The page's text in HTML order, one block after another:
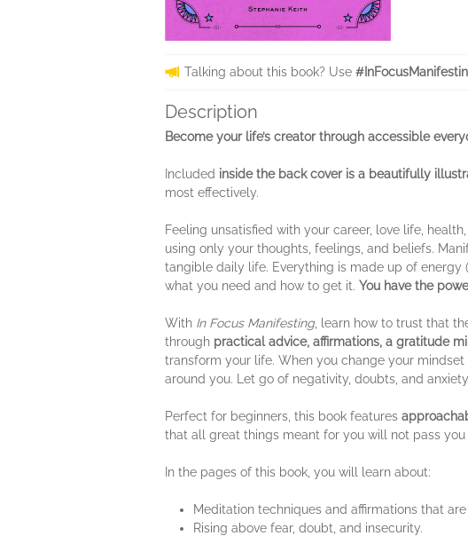
Talking about this book? Use
Description
Become your life’s creator through accessible
Included inside the back cover is a beautifully
most effectively.
Feeling unsatisfied with your career, love life,
using only your thoughts, feelings, and beliefs.
tangible daily life. Everything is made up of energy
what you need and how to get it. You have the
With In Focus Manifesting, learn how to trust that
through practical advice, affirmations, a gratitude
transform your life. When you change your
around you. Let go of negativity, doubts, and
Perfect for beginners, this book features
that all great things meant for you will not pass
In the pages of this book, you will learn about:
Meditation techniques and affirmations that
Rising above fear, doubt, and insecurity.